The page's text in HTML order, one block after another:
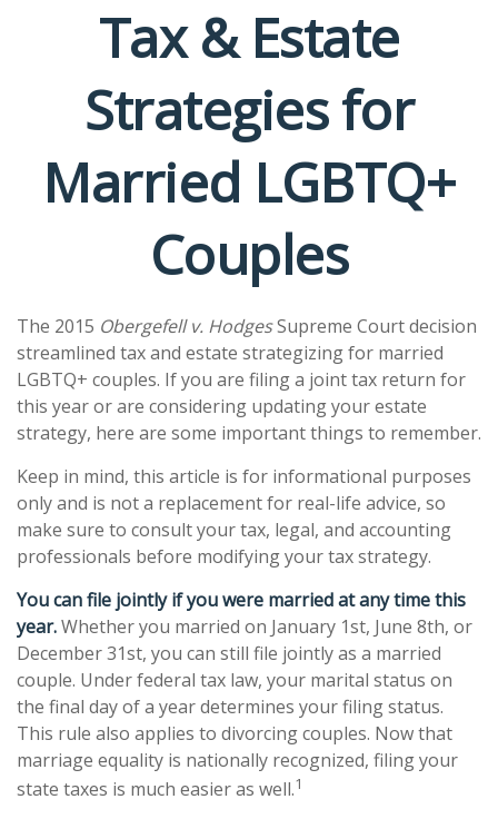
Tax & Estate
Strategies for
Married LGBTQ+
Couples
The 2015 Obergefell v. HodgesSupreme Court decision
streamlined tax and estate strategizing for married
LGBTQ+ couples. If you are filing a joint tax return for
this year or are considering updating your estate
strategy, here are some important things to remember.
Keep in mind, this article is for informational purposes
only and is not a replacement for real-life advice, so
make sure to consult your tax, legal, and accounting
professionals before modifying your tax strategy.
You can file jointly if you were married at any time this
year.Whether you married on January 1st, June 8th, or
December 31st, you can still file jointly as a married
couple. Under federal tax law, your marital status on
the final day of a year determines your filing status.
This rule also applies to divorcing couples. Now that
marriage equality is nationally recognized, filing your
state taxes is much easier as well.1